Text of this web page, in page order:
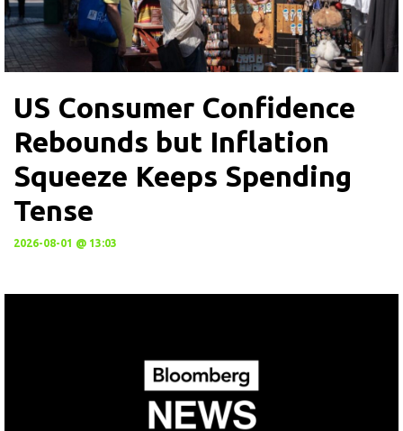
US Consumer Confidence
Rebounds but Inflation
Squeeze Keeps Spending
Tense
2026-08-01 @ 13:03